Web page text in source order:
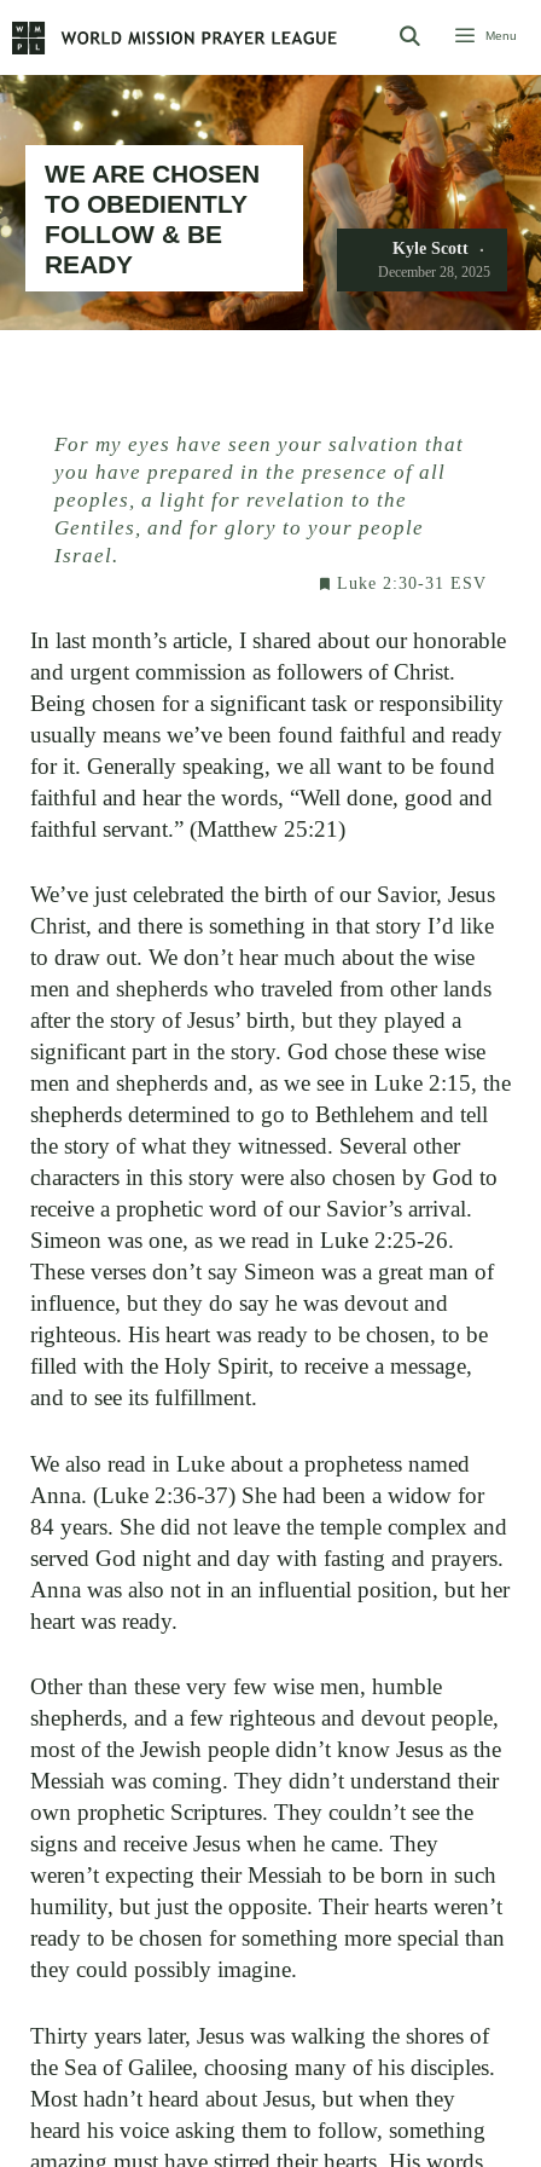
to
content
Menu
WE ARE CHOSEN
TO OBEDIENTLY
FOLLOW & BE
READY
Kyle Scott
December 28, 2025
For my eyes have seen your salvation that
you have prepared in the presence of all
peoples, a light for revelation to the
Gentiles, and for glory to your people
Israel.
Luke 2:30-31 ESV
In last month’s article, I shared about our honorable
and urgent commission as followers of Christ.
Being chosen for a significant task or responsibility
usually means we’ve been found faithful and ready
for it. Generally speaking, we all want to be found
faithful and hear the words, “Well done, good and
faithful servant.” (Matthew 25:21)
We’ve just celebrated the birth of our Savior, Jesus
Christ, and there is something in that story I’d like
to draw out. We don’t hear much about the wise
men and shepherds who traveled from other lands
after the story of Jesus’ birth, but they played a
significant part in the story. God chose these wise
men and shepherds and, as we see in Luke 2:15, the
shepherds determined to go to Bethlehem and tell
the story of what they witnessed. Several other
characters in this story were also chosen by God to
receive a prophetic word of our Savior’s arrival.
Simeon was one, as we read in Luke 2:25-26.
These verses don’t say Simeon was a great man of
influence, but they do say he was devout and
righteous. His heart was ready to be chosen, to be
filled with the Holy Spirit, to receive a message,
and to see its fulfillment.
We also read in Luke about a prophetess named
Anna. (Luke 2:36-37) She had been a widow for
84 years. She did not leave the temple complex and
served God night and day with fasting and prayers.
Anna was also not in an influential position, but her
heart was ready.
Other than these very few wise men, humble
shepherds, and a few righteous and devout people,
most of the Jewish people didn’t know Jesus as the
Messiah was coming. They didn’t understand their
own prophetic Scriptures. They couldn’t see the
signs and receive Jesus when he came. They
weren’t expecting their Messiah to be born in such
humility, but just the opposite. Their hearts weren’t
ready to be chosen for something more special than
they could possibly imagine.
Thirty years later, Jesus was walking the shores of
the Sea of Galilee, choosing many of his disciples.
Most hadn’t heard about Jesus, but when they
heard his voice asking them to follow, something
amazing must have stirred their hearts. His words